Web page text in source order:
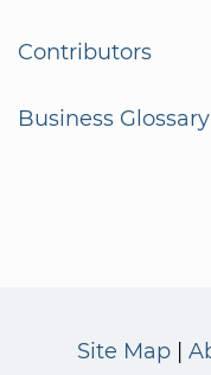
Contributors
Business Glossary
Site Map